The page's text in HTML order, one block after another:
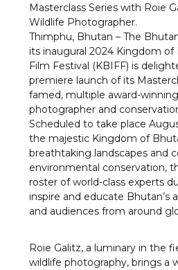
Masterclass Series with Roie
Wildlife Photographer.
Thimphu, Bhutan – The
its inaugural 2024 Kingdom
Film Festival (KBIFF) is
premiere launch of its
famed, multiple award-
photographer and
Scheduled to take place
the majestic Kingdom of
breathtaking landscapes and
environmental conservation,
roster of world-class experts
inspire and educate Bhutan’s
and audiences from around
Roie Galitz, a luminary in the
wildlife photography, brings a